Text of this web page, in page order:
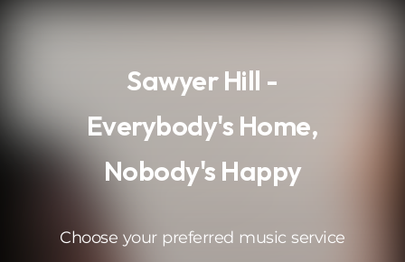
Sawyer Hill -
Everybody's Home,
Nobody's Happy
Choose your preferred music service